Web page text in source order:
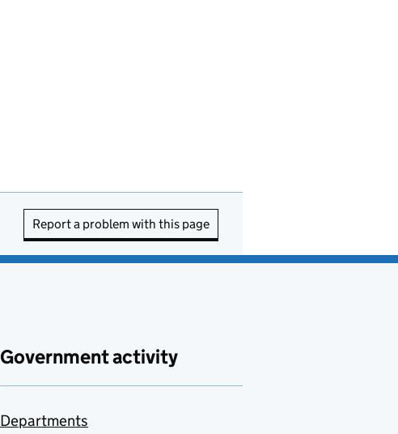
Report a problem with this page
Government activity
Departments